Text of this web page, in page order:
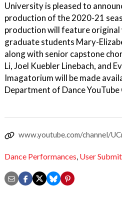
University is pleased to
production of the 2020-21
production will feature
graduate students Mary-
along with senior capstone
Li, Joel Kuebler Linebach, and
Imagatorium will be made
Department of Dance YouTube
www.youtube.com/channel/
Dance Performances, User